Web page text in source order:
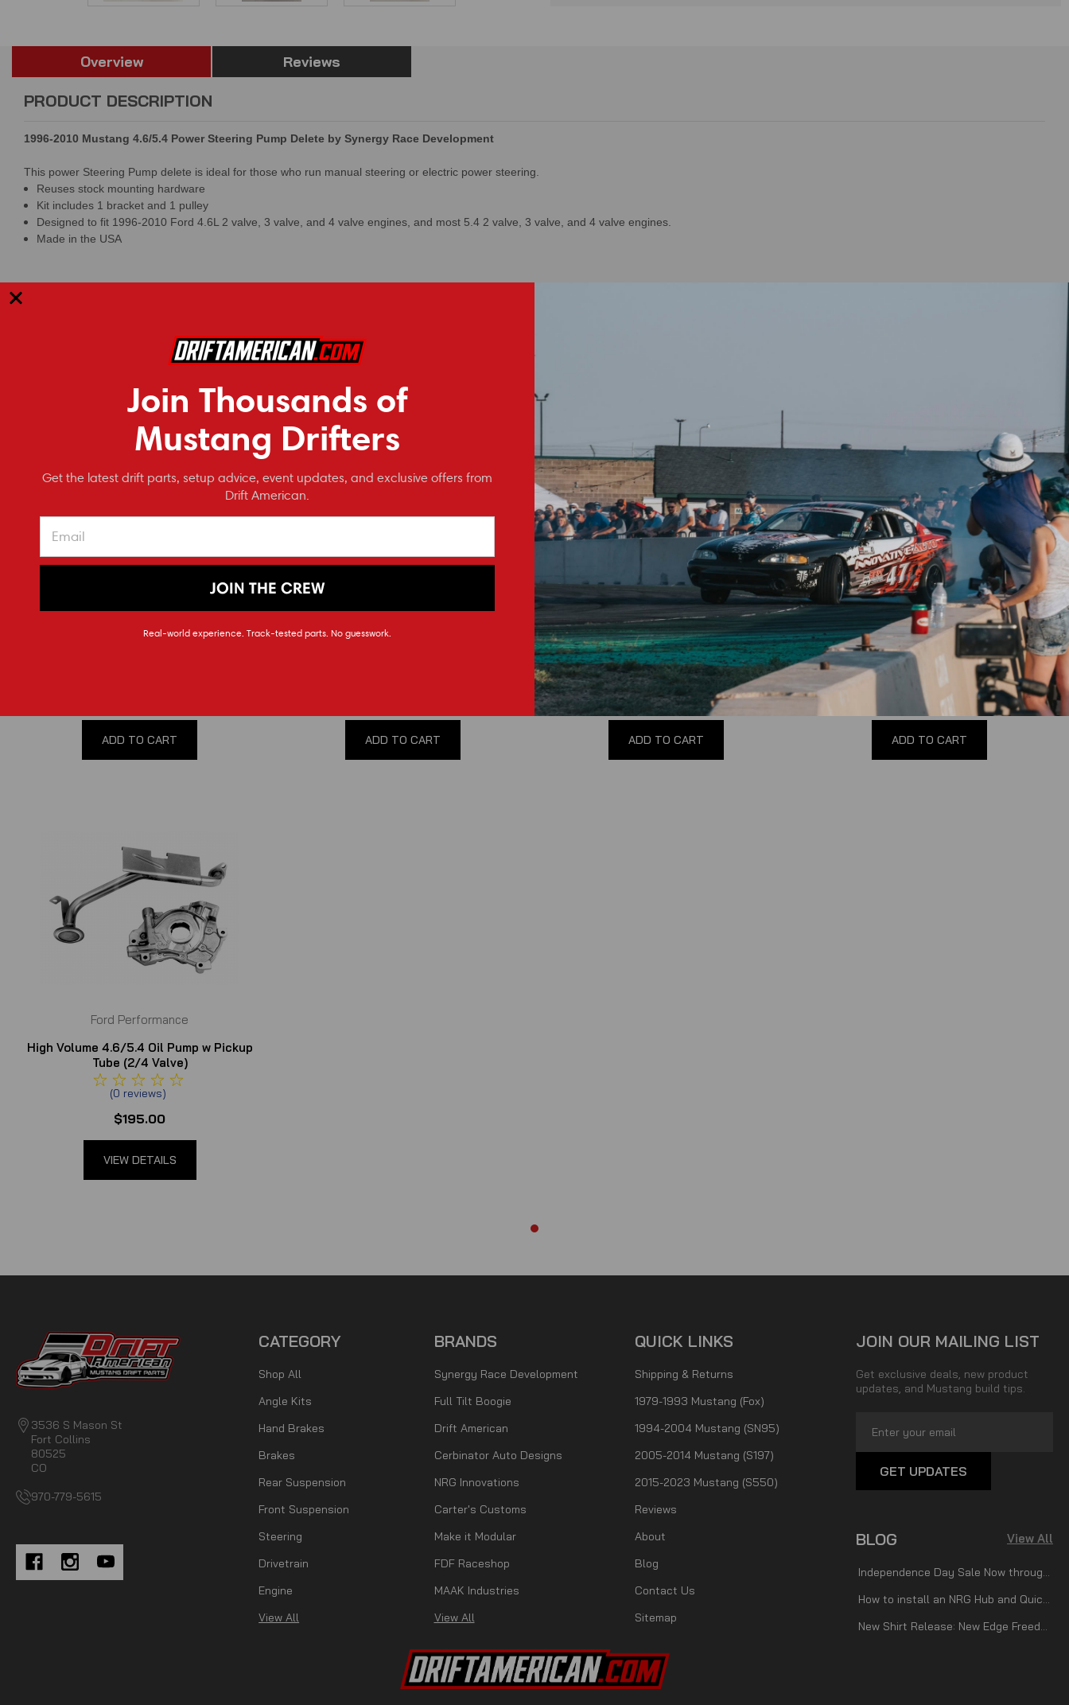
Overview Reviews
PRODUCT DESCRIPTION
1996-2010 Mustang 4.6/5.4 Power Steering Pump Delete by Synergy Race Development
This power Steering Pump delete is ideal for those who run manual steering or electric power steering.
Reuses stock mounting hardware
Kit includes 1 bracket and 1 pulley
Designed to fit 1996-2010 Ford 4.6L 2 valve, 3 valve, and 4 valve engines, and most 5.4 2 valve, 3 valve, and 4 valve engines.
Made in the USA
4.6/5.4 High Volume Oil Pump Pickup
ADD TO CART
Melling 4.6/5.4 3V/4V (GT500) Oil
ADD TO CART
ModMax Racing
4.6 / 5.4 Canton Oil Pan Stud Kit
(0 reviews )
$30.00
ADD TO CART
ModMax Racing
4.6 / 5.4 Canton Windage Tray
reviews
$100.00
ADD TO CART
Ford Performance
High Volume 4.6/5.4 Oil Pump w Pickup
Tube (2/4 Valve)
(0 reviews)
$195.00
VIEW DETAILS
3536 S Mason St
Fort Collins
80525
CO
970-779-5615
CATEGORY
Shop All
Angle Kits
Hand Brakes
Brakes
Rear Suspension
Front Suspension
Steering
Drivetrain
Engine
View All
BRANDS
Synergy Race Development
Full Tilt Boogie
Drift American
Cerbinator Auto Designs
NRG Innovations
Carter's Customs
Make it Modular
FDF Raceshop
MAAK Industries
View All
QUICK LINKS
Shipping & Returns
1979-1993 Mustang (Fox)
1994-2004 Mustang (SN95)
2005-2014 Mustang (S197)
2015-2023 Mustang (S550)
Reviews
About
Blog
Contact Us
Sitemap
JOIN OUR MAILING LIST
Get exclusive deals, new product
updates, and Mustang build tips.
Address
BLOG View All
Independence Day Sale Now through July 7th!
How to install an NRG Hub and Quick Release
New Shirt Release: New Edge Freedom!
⭐
Reviews
Join Thousands of
Mustang Drifters
Get the latest drift parts, setup advice, event updates, and exclusive offers from
Drift American.
JOIN THE CREW
Real-world experience. Track-tested parts. No guesswork.